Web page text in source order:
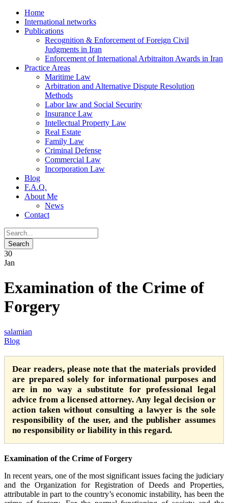
Home
International networks
Publications
Recognition & Enforcement of Foreign Civil
Judgments in Iran
Enforcement of International Arbitraiton Awards in Iran
Practice Areas
Maritime Law
Arbitration and Alternative Dispute Resolution
Methods
Labor law and Social Security
Insurance Law
Intellectual Property Law
Real Estate
Family Law
Criminal Defense
Commercial Law
Incorporation Law
Blog
F.A.Q.
About Me
News
Contact
30
Jan
Examination of the Crime of
Forgery
salamian
Blog
Dear readers, please note that the materials provided
are prepared solely for informational purposes and
are in no way a substitute for professional legal
advice from a licensed attorney. Any legal decision or
action taken without consulting a lawyer is the sole
responsibility of the user, and the publisher assumes
no responsibility or liability in this regard.
Examination of the Crime of Forgery
In recent years, one of the most significant issues facing the judiciary
and the Organization for Registration of Deeds and Properties,
attributable in part to the country’s economic instability, has been the